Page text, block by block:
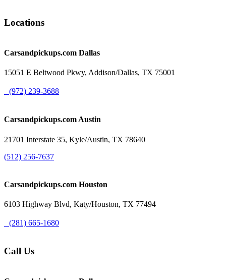
Locations
Carsandpickups.com Dallas
15051 E Beltwood Pkwy, Addison/Dallas, TX 75001
(972) 239-3688
Carsandpickups.com Austin
21701 Interstate 35, Kyle/Austin, TX 78640
(512) 256-7637
Carsandpickups.com Houston
6103 Highway Blvd, Katy/Houston, TX 77494
(281) 665-1680
Call Us